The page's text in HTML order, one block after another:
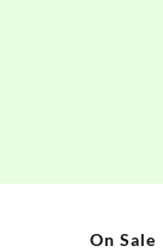
On Sale